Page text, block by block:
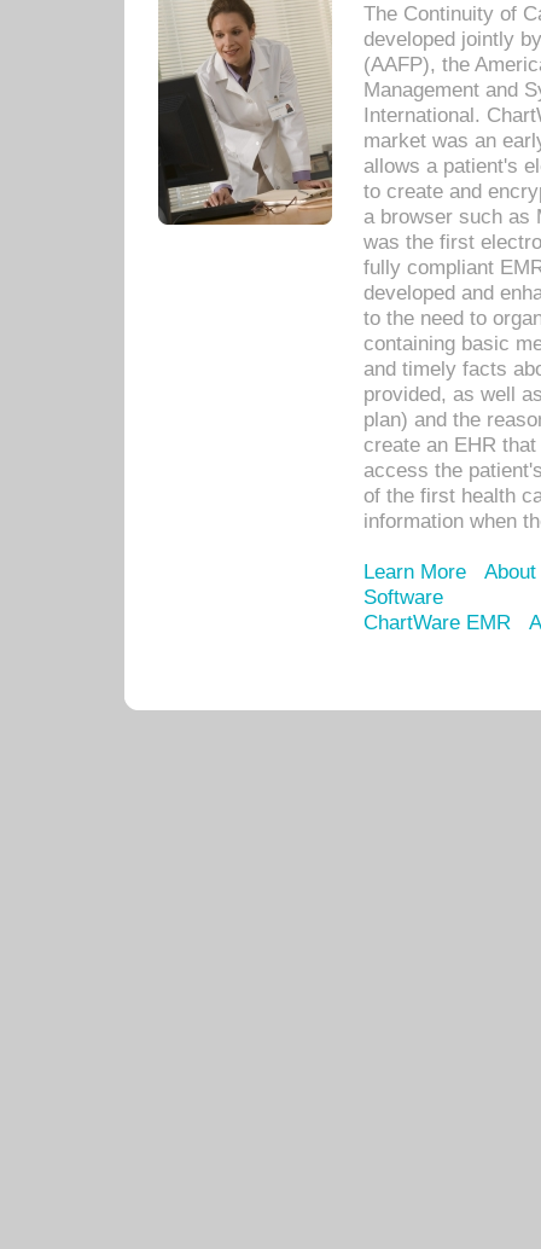
The Continuity of
developed jointly
(AAFP), the
Management and
International.
market was an
allows a patient's
to create and
a browser such as
was the first
fully compliant
developed and
to the need to
containing basic
and timely facts
provided, as well
plan) and the
create an EHR
access the
of the first health
information when
Learn More
Software
ChartWare EMR